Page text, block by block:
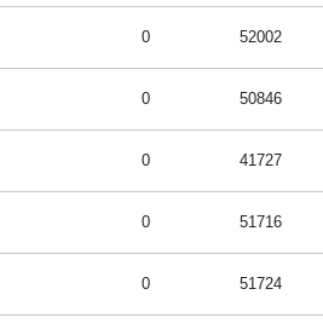
0 52002
0 50846
0 41727
0 51716
0 51724